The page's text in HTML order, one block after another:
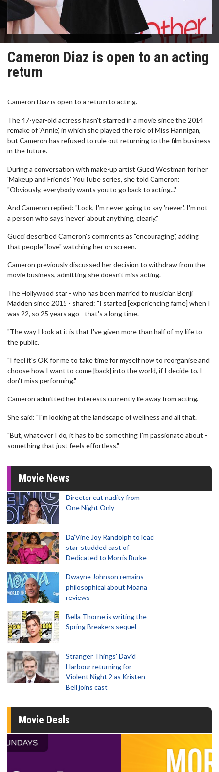
Cameron Diaz is open to an acting
return
Cameron Diaz is open to a return to acting.
The 47-year-old actress hasn't starred in a movie since the 2014
remake of 'Annie', in which she played the role of Miss Hannigan,
but Cameron has refused to rule out returning to the film business
in the future.
During a conversation with make-up artist Gucci Westman for her
'Makeup and Friends' YouTube series, she told Cameron:
"Obviously, everybody wants you to go back to acting..."
And Cameron replied: "Look, I'm never going to say 'never'. I'm not
a person who says 'never' about anything, clearly."
Gucci described Cameron's comments as "encouraging", adding
that people "love" watching her on screen.
Cameron previously discussed her decision to withdraw from the
movie business, admitting she doesn't miss acting.
The Hollywood star - who has been married to musician Benji
Madden since 2015 - shared: "I started [experiencing fame] when I
was 22, so 25 years ago - that's a long time.
"The way I look at it is that I've given more than half of my life to
the public.
"I feel it's OK for me to take time for myself now to reorganise and
choose how I want to come [back] into the world, if I decide to. I
don't miss performing."
Cameron admitted her interests currently lie away from acting.
She said: "I'm looking at the landscape of wellness and all that.
"But, whatever I do, it has to be something I'm passionate about -
something that just feels effortless."
Movie News
Director cut nudity from
One Night Only
Da’Vine Joy Randolph to lead
star-studded cast of
Dedicated to Morris Burke
Dwayne Johnson remains
philosophical about Moana
reviews
Bella Thorne is writing the
Spring Breakers sequel
Stranger Things' David
Harbour returning for
Violent Night 2 as Kristen
Bell joins cast
Movie Deals